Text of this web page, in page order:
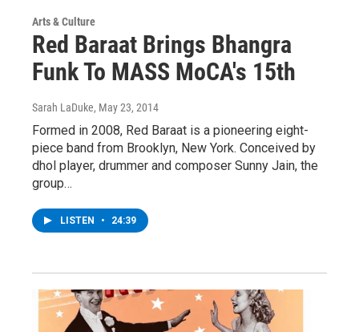
Arts & Culture
Red Baraat Brings Bhangra
Funk To MASS MoCA's 15th
Sarah LaDuke, May 23, 2014
Formed in 2008, Red Baraat is a pioneering eight-
piece band from Brooklyn, New York. Conceived by
dhol player, drummer and composer Sunny Jain, the
group…
LISTEN • 24:39